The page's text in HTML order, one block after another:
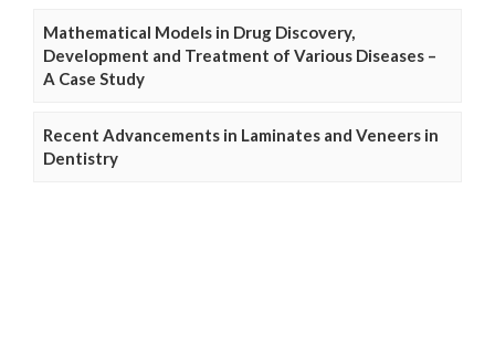
Mathematical Models in Drug Discovery,
Development and Treatment of Various Diseases –
A Case Study
Recent Advancements in Laminates and Veneers in
Dentistry